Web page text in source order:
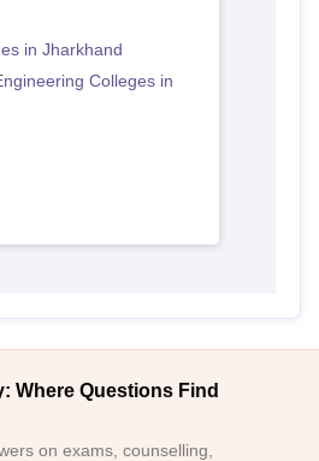
in Jharkhand
Colleges in
Where Questions Find
on exams, counselling,